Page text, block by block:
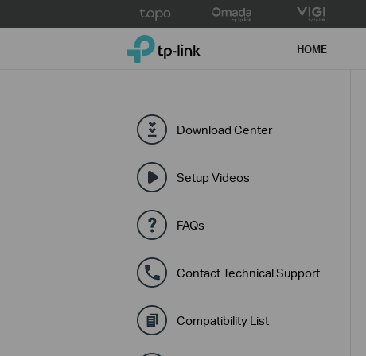
to
TP-Link, Reliably Smart HOME
Download Center
Setup Videos
FAQs
Contact Technical Support
Compatibility List